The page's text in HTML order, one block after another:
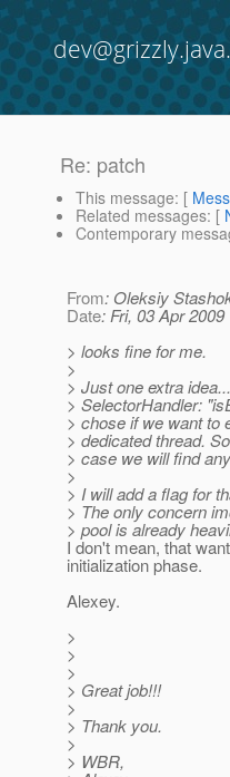
Re: patch
This message: [
Related messages: [
Contemporary
From: Oleksiy
Date: Fri, 03 Apr
> looks fine for me.
>
> Just one extra
> SelectorHandler:
> chose if we want to
> dedicated thread.
> case we will find
>
> I will add a flag for
> The only concern
> pool is already
I don't mean, that
initialization phase.
Alexey.
>
>
>
> Great job!!!
>
> Thank you.
>
> WBR,